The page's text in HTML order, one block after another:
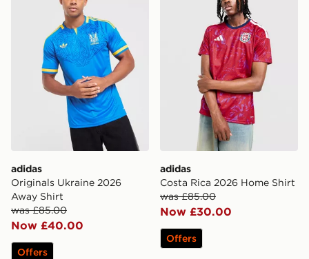
adidas
Originals Ukraine 2026
Away Shirt
was £85.00
Now £40.00
Offers
adidas
Costa Rica 2026 Home Shirt
was £85.00
Now £30.00
Offers